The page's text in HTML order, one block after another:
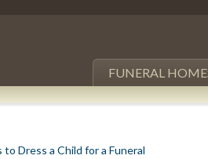
FUNERAL
Dress a Child for a Funeral